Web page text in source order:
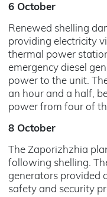
6 October
Renewed shelling
providing electricity
thermal power
emergency diesel
power to the unit.
an hour and a half,
power from four of
8 October
The Zaporizhzhia
following shelling.
generators provided
safety and security